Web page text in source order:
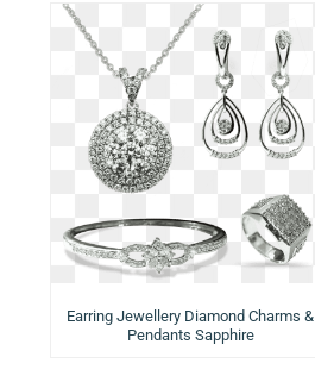
Earring Jewellery Diamond Charms &
Pendants Sapphire